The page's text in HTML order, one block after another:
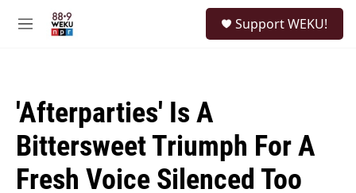
M
Support WEKU!
'Afterparties' Is A
Bittersweet Triumph For A
Fresh Voice Silenced Too